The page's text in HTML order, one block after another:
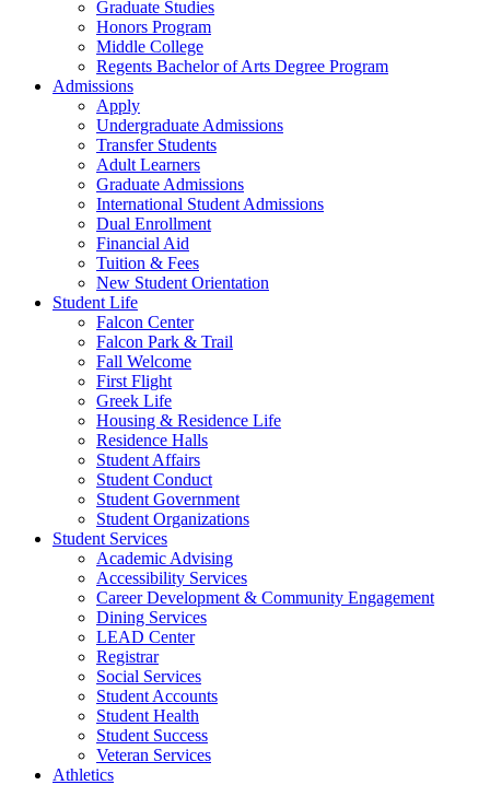
Graduate Studies
Honors Program
Middle College
Regents Bachelor of Arts Degree Program
Admissions
Apply
Undergraduate Admissions
Transfer Students
Adult Learners
Graduate Admissions
International Student Admissions
Dual Enrollment
Financial Aid
Tuition & Fees
New Student Orientation
Student Life
Falcon Center
Falcon Park & Trail
Fall Welcome
First Flight
Greek Life
Housing & Residence Life
Residence Halls
Student Affairs
Student Conduct
Student Government
Student Organizations
Student Services
Academic Advising
Accessibility Services
Career Development & Community Engagement
Dining Services
LEAD Center
Registrar
Social Services
Student Accounts
Student Health
Student Success
Veteran Services
Athletics